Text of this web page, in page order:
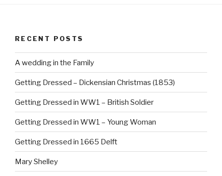
o
k
RECENT POSTS
A wedding in the Family
Getting Dressed – Dickensian Christmas (1853)
Getting Dressed in WW1 – British Soldier
Getting Dressed in WW1 – Young Woman
Getting Dressed in 1665 Delft
Mary Shelley